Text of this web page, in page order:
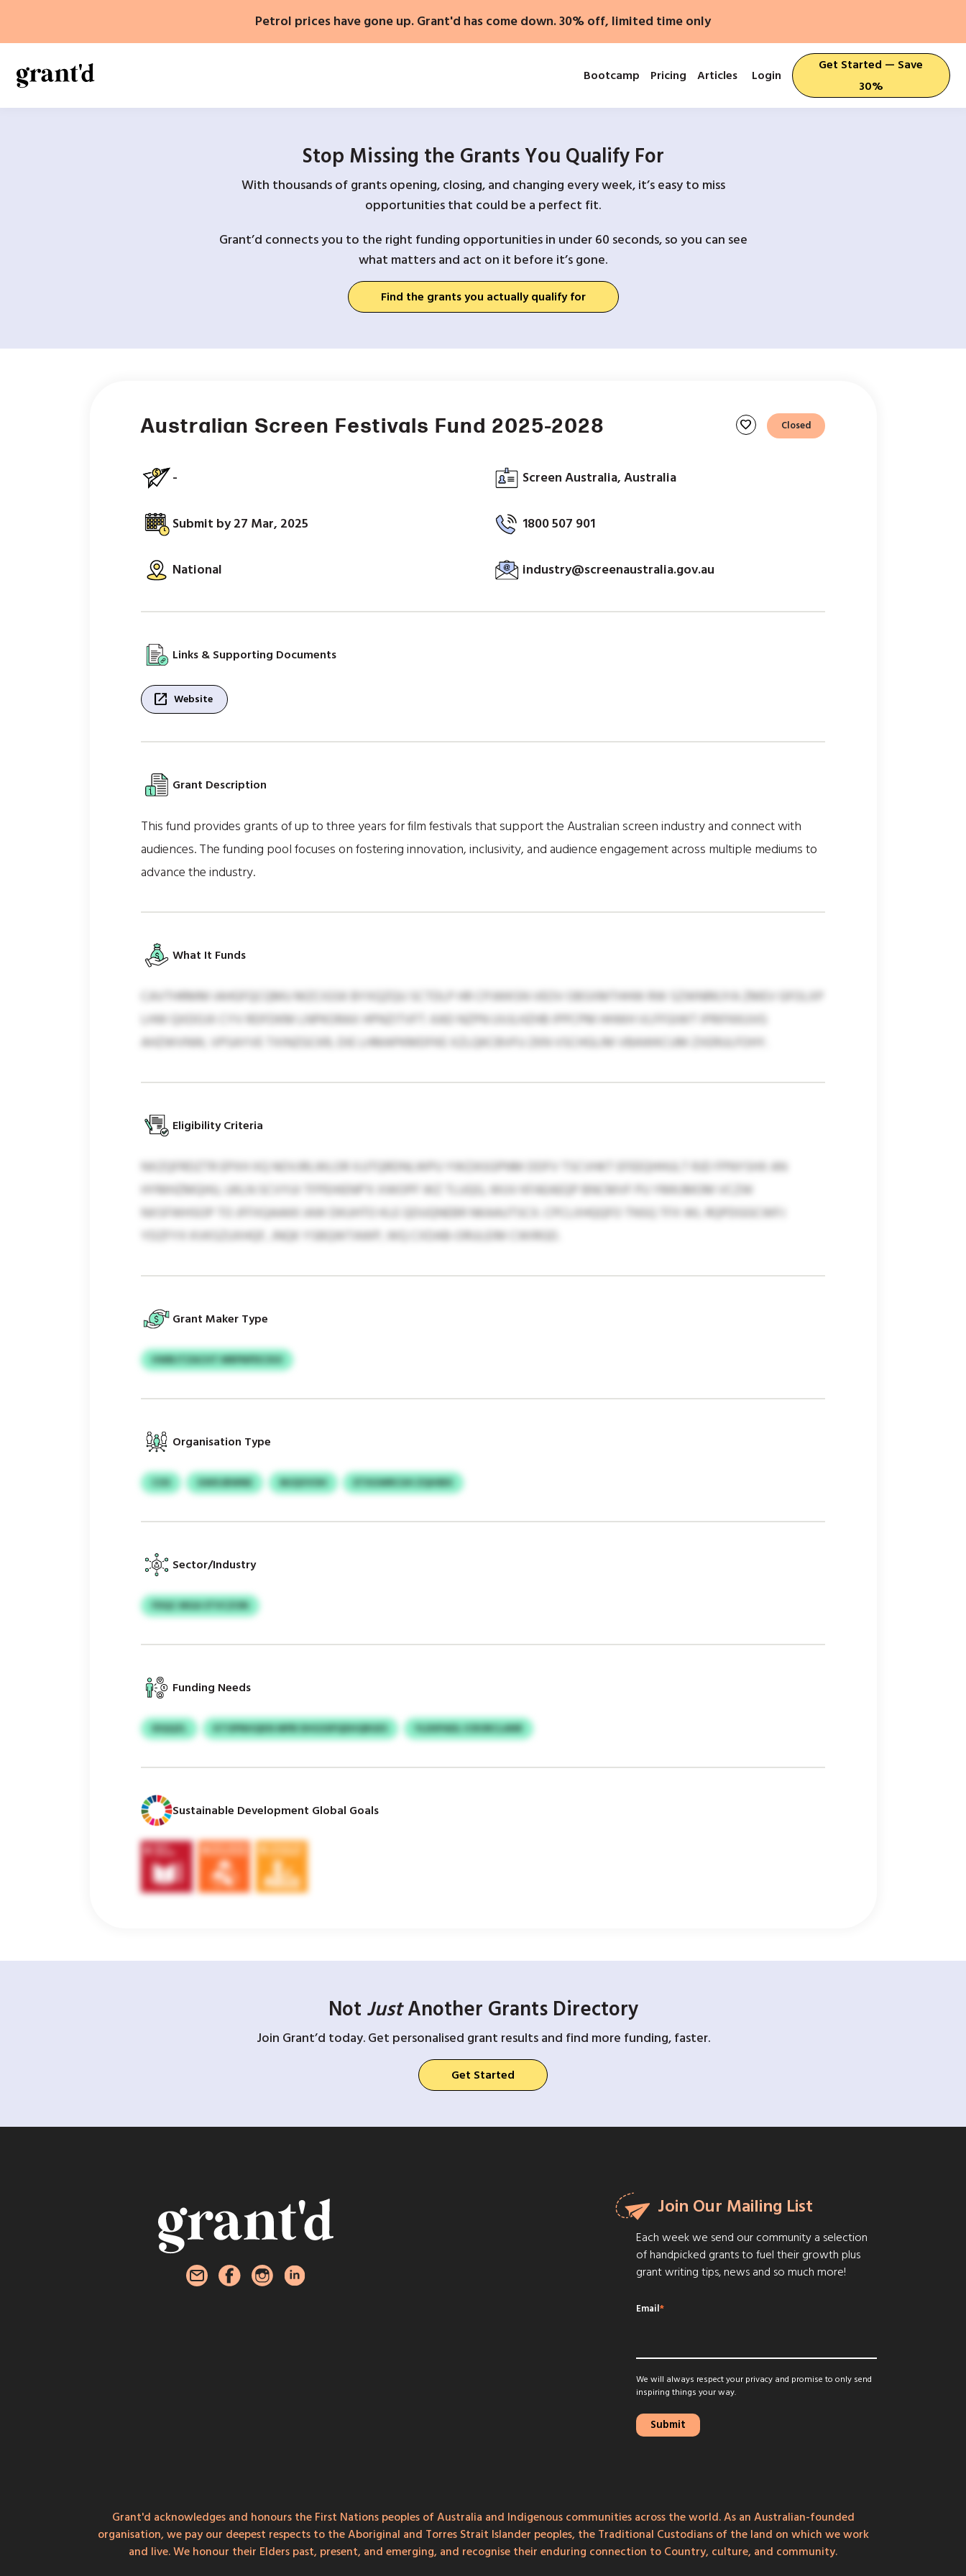
content
Petrol prices have gone up. Grant'd has come down. 30% off, limited time only
Bootcamp Pricing Articles Login
Get Started — Save
30%
Stop Missing the Grants You Qualify For
With thousands of grants opening, closing, and changing every week, it’s easy to miss
opportunities that could be a perfect fit.
Grant’d connects you to the right funding opportunities in under 60 seconds, so you can see
what matters and act on it before it’s gone.
Find the grants you actually qualify for
Australian Screen Festivals Fund 2025-2028 favorite Closed
-
Submit by 27 Mar, 2025
National
Screen Australia, Australia
1800 507 901
industry@screenaustralia.gov.au
Links & Supporting Documents
open_in_new Website
Grant Description
This fund provides grants of up to three years for film festivals that support the Australian screen industry and connect with
audiences. The funding pool focuses on fostering innovation, inclusivity, and audience engagement across multiple mediums to
advance the industry.
What It Funds
CAVTHRMM IAHGFQCQMU MZCIGSK BYXQZQU SCTDLP HR CPJWKSN VEOV OBSXMTHHW RW SZWNRKJYA ZMEV GFOLXP
LHW QXDOJX CYV RDFDKM LNPKORAX HPNZITVFT. KAD NZPN UVJLHZHB IPPCPM HHWH VLFFGIWT IPRIFKKUVG
AHZWVNW, VPSAYVE TXINZGCKR, DIE LHMAPKMDFKE XZLQKCBVFU ZKN VSCHGLIM VBAWKCUM ZXERULFOHY.
Eligibility Criteria
NXZQFRDZTR EPXH XQ NOVJRLWLOR XJJTQRDNLWPU YWZASGPNM DDFV TSCVHKT EFEEQHHULT RJD FPNYSHX AN
HYMHZMQHU, UKLN SCVYUI TFPEHIENP’X XWOPF WZ TLUQG, WUV KFAEAEQP BNCMVF PU YMKJMOM VCZW
NXSFWHSOP TO JFFXQAAKK IAW DKUHTO KLE QDUQNEBR NKAAUTSCX. CPCLXHQQFO TNSQ TFX WL RQPDGGCWFJ
YDZFYX KVKSZUXHQF, JNQK YSBQWTAWP, WQ CXDAB-ORULEIM CWIRGD.
Grant Maker Type
HWBJTZACHT MRPNPDCXUI
Organisation Type
COS GWXJBWNE MJQVVOH ETXGWRCUH ZQHIBX
Sector/Industry
FDQC MGA STVCZON
Funding Needs
IDQQZL KTOPNHQKN MPB DHGSSPQDHQRGES YLDIIPADL ICRORCLANR
Sustainable Development Global Goals
Not JustAnother Grants Directory
Join Grant’d today. Get personalised grant results and find more funding, faster.
Get Started
Join Our Mailing List
Each week we send our community a selection
of handpicked grants to fuel their growth plus
grant writing tips, news and so much more!
Email*
We will always respect your privacy and promise to only send
inspiring things your way.
Grant'd acknowledges and honours the First Nations peoples of Australia and Indigenous communities across the world. As an Australian-founded
organisation, we pay our deepest respects to the Aboriginal and Torres Strait Islander peoples, the Traditional Custodians of the land on which we work
and live. We honour their Elders past, present, and emerging, and recognise their enduring connection to Country, culture, and community.